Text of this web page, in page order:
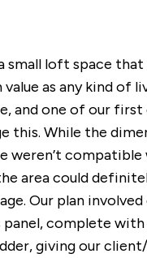
small loft space that
value as any kind of
and one of our first
this. While the
weren’t
area could
Our plan
panel, complete with
giving our